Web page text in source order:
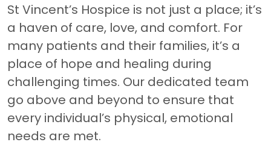
St Vincent’s Hospice is not just a place; it’s
a haven of care, love, and comfort. For
many patients and their families, it’s a
place of hope and healing during
challenging times. Our dedicated team
go above and beyond to ensure that
every individual’s physical, emotional
needs are met.